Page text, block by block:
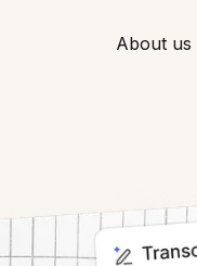
About us